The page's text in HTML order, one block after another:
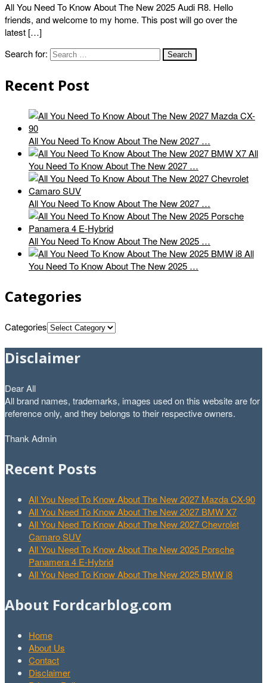
All You Need To Know About The New 2025 Audi R8. Hello
friends, and welcome to my home. This post will go over the
latest […]
Search for:
Recent Post
All You Need To Know About The New 2027 …
All
You Need To Know About The New 2027 …
All You Need To Know About The New 2027 …
All You Need To Know About The New 2025 …
All
You Need To Know About The New 2025 …
Categories
Categories
Disclaimer
Dear All
All brand names, trademarks, images used on this website are for
reference only, and they belongs to their respective owners.
Thank Admin
Recent Posts
All You Need To Know About The New 2027 Mazda CX-90
All You Need To Know About The New 2027 BMW X7
All You Need To Know About The New 2027 Chevrolet
Camaro SUV
All You Need To Know About The New 2025 Porsche
Panamera 4 E-Hybrid
All You Need To Know About The New 2025 BMW i8
About Fordcarblog.com
Home
About Us
Contact
Disclaimer